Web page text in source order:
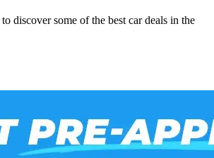
to discover some of the best car deals in the